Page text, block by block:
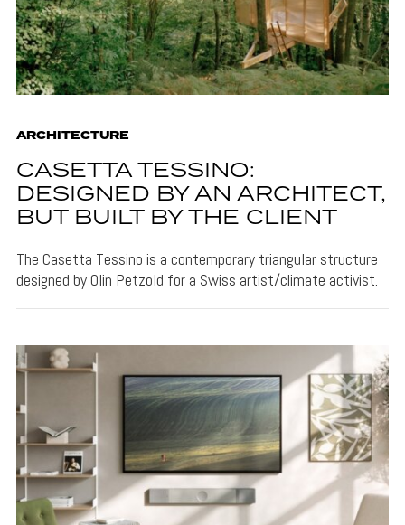
ARCHITECTURE
CASETTA TESSINO:
DESIGNED BY AN ARCHITECT,
BUT BUILT BY THE CLIENT
The Casetta Tessino is a contemporary triangular structure
designed by Olin Petzold for a Swiss artist/climate activist.